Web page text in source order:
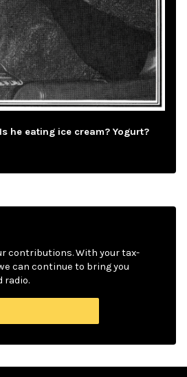
he eating ice cream? Yogurt?
contributions. With your tax-
can continue to bring you
radio.